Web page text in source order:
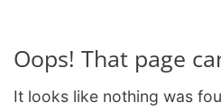
Oops! That page
It looks like nothing was